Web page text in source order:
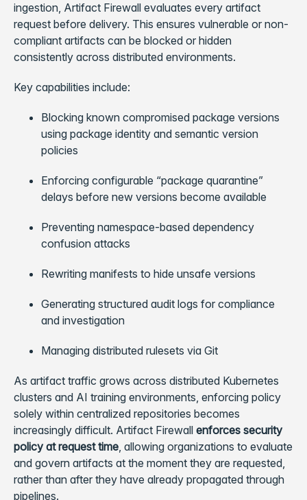
ingestion, Artifact Firewall evaluates every artifact
request before delivery. This ensures vulnerable or non-
compliant artifacts can be blocked or hidden
consistently across distributed environments.
Key capabilities include:
Blocking known compromised package versions
using package identity and semantic version
policies
Enforcing configurable “package quarantine”
delays before new versions become available
Preventing namespace-based dependency
confusion attacks
Rewriting manifests to hide unsafe versions
Generating structured audit logs for compliance
and investigation
Managing distributed rulesets via Git
As artifact traffic grows across distributed Kubernetes
clusters and AI training environments, enforcing policy
solely within centralized repositories becomes
increasingly difficult. Artifact Firewall enforces security
policy at request time, allowing organizations to evaluate
and govern artifacts at the moment they are requested,
rather than after they have already propagated through
pipelines.